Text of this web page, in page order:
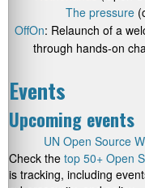
The pressure
OffOn: Relaunch of a
through hands-on
Events
Upcoming events
UN Open Source
Check the top 50+ Open
is tracking, including